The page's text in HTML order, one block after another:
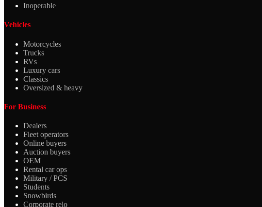
Inoperable
Vehicles
Motorcycles
Trucks
RVs
Luxury cars
Classics
Oversized & heavy
For Business
Dealers
Fleet operators
Online buyers
Auction buyers
OEM
Rental car ops
Military / PCS
Students
Snowbirds
Corporate relo